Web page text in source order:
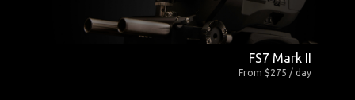
FS7 Mark II
From $275 / day